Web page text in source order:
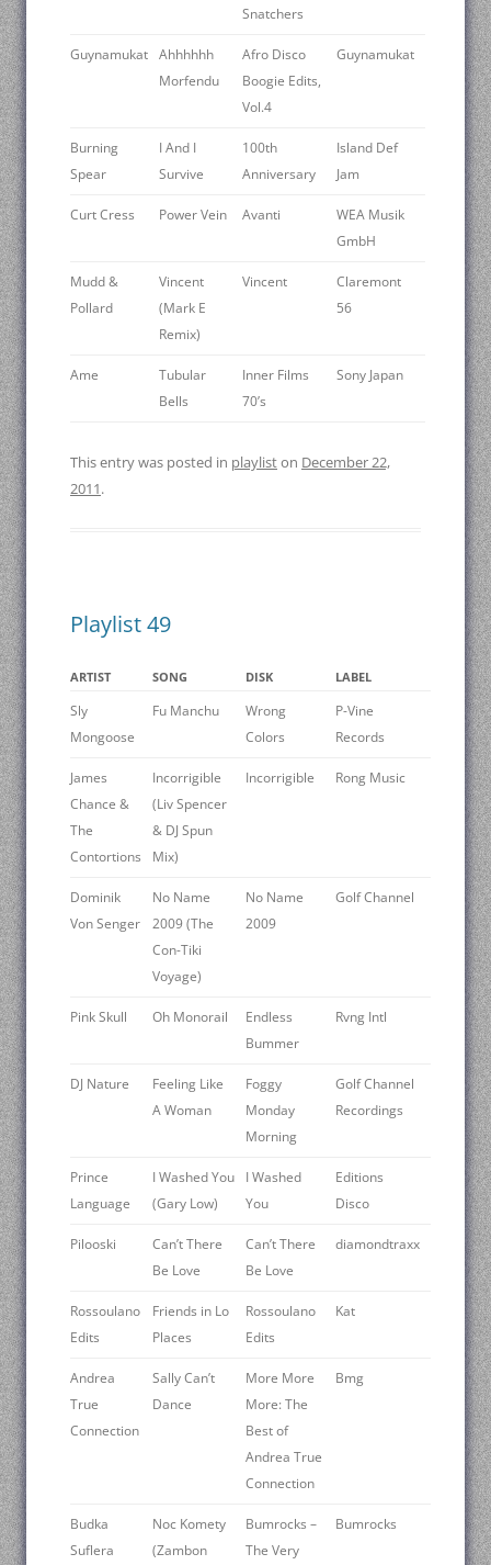
Snatchers
Guynamukat Ahhhhhh
Morfendu
Afro Disco
Boogie Edits,
Vol.4
Guynamukat
Burning
Spear
I And I
Survive
100th
Anniversary
Island Def
Jam
Curt Cress Power Vein Avanti
WEA Musik
GmbH
Mudd &
Pollard
Vincent
(Mark E
Remix)
Vincent
Claremont
56
Ame
Tubular
Bells
Inner Films
70’s
Sony Japan
This entry was posted in playliston December 22,
2011.
Playlist 49
ARTIST SONG DISK LABEL
Sly
Mongoose
Fu Manchu
Wrong
Colors
P-Vine
Records
James
Chance &
The
Contortions
Incorrigible
(Liv Spencer
& DJ Spun
Mix)
Incorrigible Rong Music
Dominik
Von Senger
No Name
2009 (The
Con-Tiki
Voyage)
No Name
2009
Golf Channel
Pink Skull Oh Monorail
Endless
Bummer
Rvng Intl
DJ Nature
Feeling Like
A Woman
Foggy
Monday
Morning
Golf Channel
Recordings
Prince
Language
I Washed You
(Gary Low)
I Washed
You
Editions
Disco
Pilooski
Can’t There
Be Love
Can’t There
Be Love
diamondtraxx
Rossoulano
Edits
Friends in Lo
Places
Rossoulano
Edits
Kat
Andrea
True
Connection
Sally Can’t
Dance
More More
More: The
Best of
Andrea True
Connection
Bmg
Budka
Suflera
Noc Komety
(Zambon
Bumrocks –
The Very
Bumrocks